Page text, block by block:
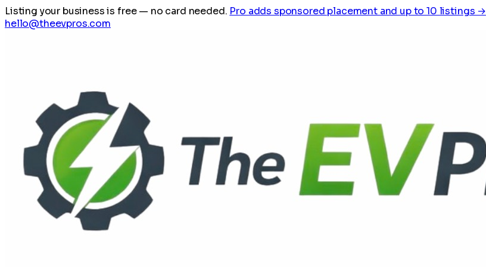
Listing your business is free— no card needed. Pro adds sponsored placement and up to 10 listings →
hello@theevpros.com